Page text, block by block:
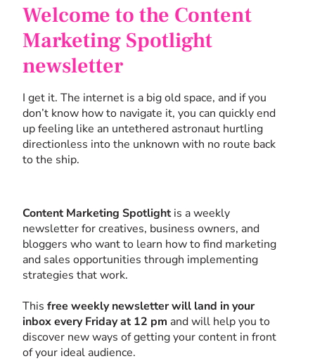
Welcome to the Content
Marketing Spotlight
newsletter
I get it. The internet is a big old space, and if you
don’t know how to navigate it, you can quickly end
up feeling like an untethered astronaut hurtling
directionless into the unknown with no route back
to the ship.
Content Marketing Spotlight is a weekly
newsletter for creatives, business owners, and
bloggers who want to learn how to find marketing
and sales opportunities through implementing
strategies that work.
Thisfree weekly newsletter will land in your
inbox every Friday at 12 pm and will help you to
discover new ways of getting your content in front
of your ideal audience.